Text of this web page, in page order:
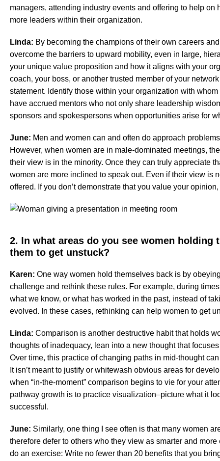
managers, attending industry events and offering to help
more leaders within their organization.
Linda: By becoming the champions of their own careers
overcome the barriers to upward mobility, even in large,
your unique value proposition and how it aligns with your
coach, your boss, or another trusted member of your
statement. Identify those within your organization with
have accrued mentors who not only share leadership
sponsors and spokespersons when opportunities arise for
June: Men and women can and often do approach
However, when women are in male-dominated meetings,
their view is in the minority. Once they can truly appreciate
women are more inclined to speak out. Even if their view is
offered. If you don’t demonstrate that you value your
2. In what areas do you see women holding
them to get unstuck?
Karen: One way women hold themselves back is by
challenge and rethink these rules. For example, during
what we know, or what has worked in the past, instead of
evolved. In these cases, rethinking can help women to get
Linda: Comparison is another destructive habit that holds
thoughts of inadequacy, lean into a new thought that
Over time, this practice of changing paths in mid-thought
It isn’t meant to justify or whitewash obvious areas for
when “in-the-moment” comparison begins to vie for your
pathway growth is to practice visualization–picture what it
successful.
June: Similarly, one thing I see often is that many women
therefore defer to others who they view as smarter and
do an exercise: Write no fewer than 20 benefits that you